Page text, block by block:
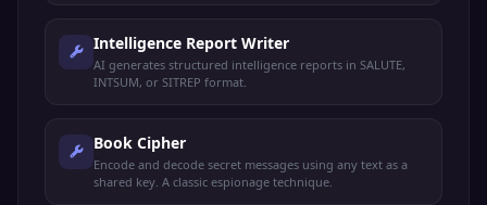
Intelligence Report Writer
AI generates structured intelligence reports in SALUTE,
INTSUM, or SITREP format.
Book Cipher
Encode and decode secret messages using any text as a
shared key. A classic espionage technique.